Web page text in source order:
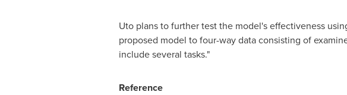
Uto plans to further test the model's effectiveness
proposed model to four-way data consisting of
include several tasks."
Reference